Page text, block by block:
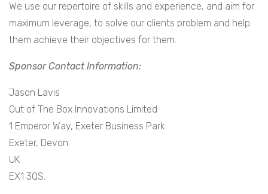
We use our repertoire of skills and experience, and aim for
maximum leverage, to solve our clients problem and help
them achieve their objectives for them.
Sponsor Contact Information:
Jason Lavis
Out of The Box Innovations Limited
1 Emperor Way, Exeter Business Park
Exeter, Devon
UK
EX1 3QS.